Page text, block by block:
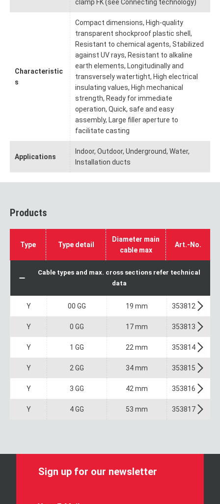
clamp FK (see Connecting technology)
Characteristic
s
Compact dimensions, High-quality
transparent shockproof plastic shell,
Resistant to chemical agents, Stabilized
against UV rays, Resistant to alkaline
earth elements, Longitudinally and
transversely watertight, High electrical
insulating values, High mechanical
strength, Ready for immediate
operation, Quick, safe and easy
assembly, Large filler aperture to
facilitate casting
Applications
Indoor, Outdoor, Underground, Water,
Installation ducts
Products
Type Type detail
Diameter main
cable max
Art.-No.
Cable types and max. cross sections refer technical
data
Y 00 GG 19 mm 353812
Y 0 GG 17 mm 353813
Y 1 GG 22 mm 353814
Y 2 GG 34 mm 353815
Y 3 GG 42 mm 353816
Y 4 GG 53 mm 353817
Sign up for our newsletter